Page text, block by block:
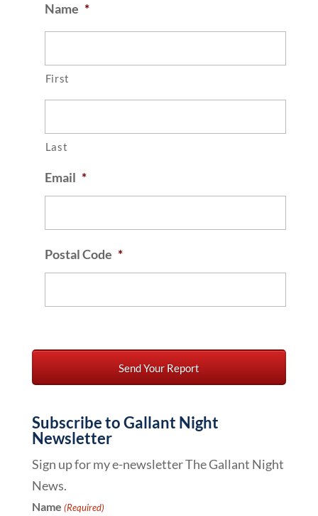
Name *
First
Last
Email *
Postal Code *
Subscribe to Gallant Night
Newsletter
Sign up for my e-newsletter The Gallant Night
News.
Name (Required)